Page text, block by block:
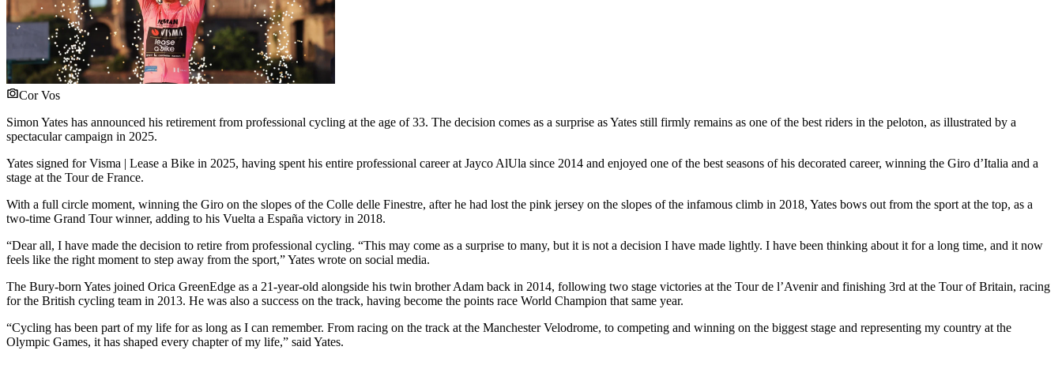
Cor Vos
Simon Yates has announced his retirement from professional cycling at the age of 33. The decision comes as a surprise as Yates still firmly remains as one of the best riders in the peloton, as illustrated by a
spectacular campaign in 2025.
Yates signed for Visma | Lease a Bike in 2025, having spent his entire professional career at Jayco AlUla since 2014 and enjoyed one of the best seasons of his decorated career, winning the Giro d’Italia and a
stage at the Tour de France.
With a full circle moment, winning the Giro on the slopes of the Colle delle Finestre, after he had lost the pink jersey on the slopes of the infamous climb in 2018, Yates bows out from the sport at the top, as a
two-time Grand Tour winner, adding to his Vuelta a España victory in 2018.
“Dear all, I have made the decision to retire from professional cycling. “This may come as a surprise to many, but it is not a decision I have made lightly. I have been thinking about it for a long time, and it now
feels like the right moment to step away from the sport,” Yates wrote on social media.
The Bury-born Yates joined Orica GreenEdge as a 21-year-old alongside his twin brother Adam back in 2014, following two stage victories at the Tour de l’Avenir and finishing 3rd at the Tour of Britain, racing
for the British cycling team in 2013. He was also a success on the track, having become the points race World Champion that same year.
“Cycling has been part of my life for as long as I can remember. From racing on the track at the Manchester Velodrome, to competing and winning on the biggest stage and representing my country at the
Olympic Games, it has shaped every chapter of my life,” said Yates.